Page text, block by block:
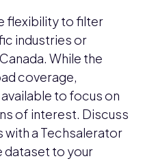
flexibility to filter
industries or
While the
coverage,
to focus on
of interest. Discuss
a Techsalerator
dataset to your